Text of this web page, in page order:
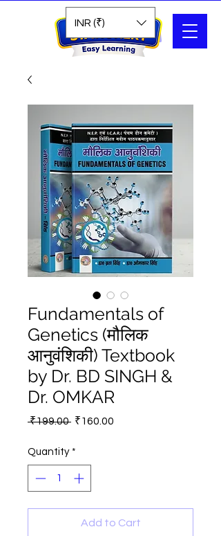
Search
INR (₹)
Fundamentals of
Genetics (मौलिक
आनुवंशिकी) Textbook
by Dr. BD SINGH &
Dr. OMKAR
₹199.00 Regular
₹160.00
Quantity *
Add to Cart